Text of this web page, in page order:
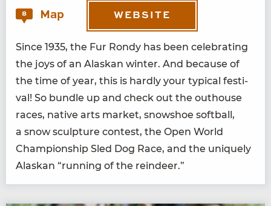
8 Map WEBSITE
Since 1935, the Fur Rondy has been cel­e­brat­ing
the joys of an Alaskan win­ter. And because of
the time of year, this is hard­ly your typ­i­cal fes­ti­
val! So bun­dle up and check out the out­house
races, native arts mar­ket, snow­shoe soft­ball,
a snow sculp­ture con­test, the Open World
Cham­pi­onship Sled Dog Race, and the unique­ly
Alaskan “run­ning of the reindeer.”